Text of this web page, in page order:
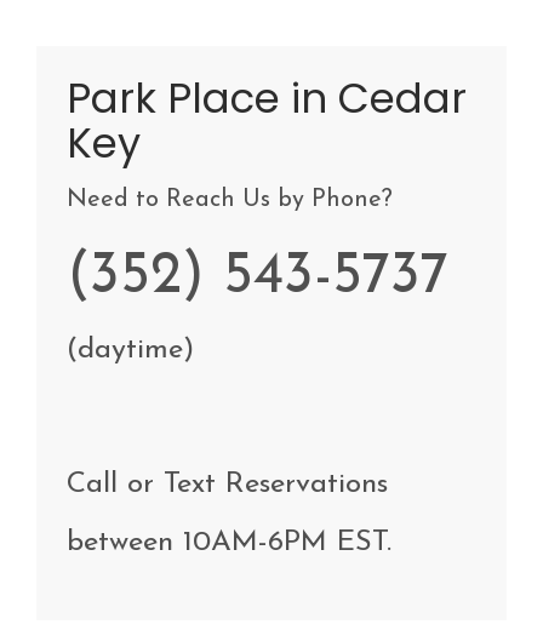
Park Place in Cedar
Key
Need to Reach Us by Phone?
(352) 543-5737
(daytime)
Call or Text Reservations
between 10AM-6PM EST .